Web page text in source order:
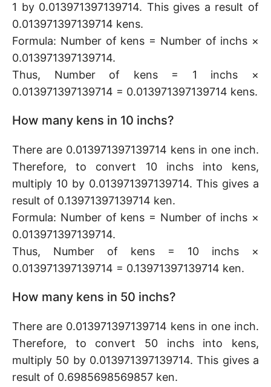
1 by 0.013971397139714. This gives a result of
0.013971397139714 kens.
Formula: Number of kens = Number of inchs ×
0.013971397139714.
Thus, Number of kens = 1 inchs ×
0.013971397139714 = 0.013971397139714 kens.
How many kens in 10 inchs?
There are 0.013971397139714 kens in one inch.
Therefore, to convert 10 inchs into kens,
multiply 10 by 0.013971397139714. This gives a
result of 0.13971397139714 ken.
Formula: Number of kens = Number of inchs ×
0.013971397139714.
Thus, Number of kens = 10 inchs ×
0.013971397139714 = 0.13971397139714 ken.
How many kens in 50 inchs?
There are 0.013971397139714 kens in one inch.
Therefore, to convert 50 inchs into kens,
multiply 50 by 0.013971397139714. This gives a
result of 0.6985698569857 ken.